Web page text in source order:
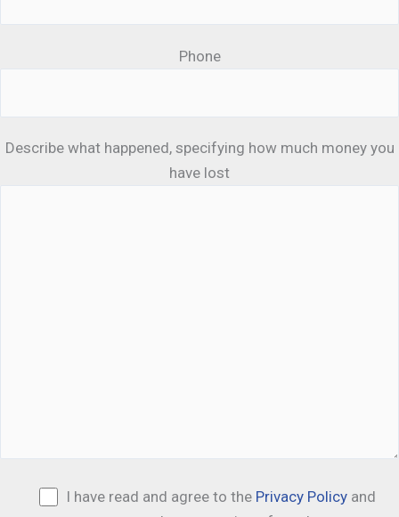
Phone
Describe what happened, specifying how much money you
have lost
I have read and agree to the Privacy Policy and